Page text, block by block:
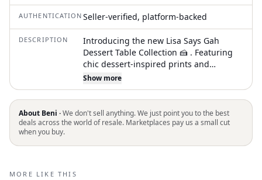
AUTHENTICATION Seller-verified, platform-backed
DESCRIPTION
Introducing the new Lisa Says Gah
Dessert Table Collection 🍰 . Featuring
chic dessert-inspired prints and
timeless, playful styles designed for all
your holiday festivities. From elegant
cakes to delicate pastries, these vibrant
pieces add a touch of sweetness to any
occasion. Whether you're celebrating in
collection offers everything you need to
Show more
About Beni ·We don't sell anything. We just point you to the best
deals across the world of resale. Marketplaces pay us a small cut
when you buy.
MORE LIKE THIS